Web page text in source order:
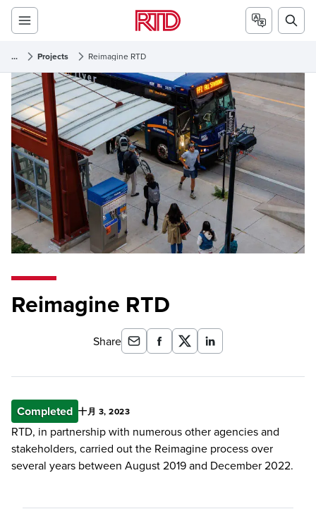
... Projects Reimagine RTD
Reimagine RTD
Share
Completed 十月 3, 2023
RTD, in partnership with numerous other agencies and
stakeholders, carried out the Reimagine process over
several years between August 2019 and December 2022.